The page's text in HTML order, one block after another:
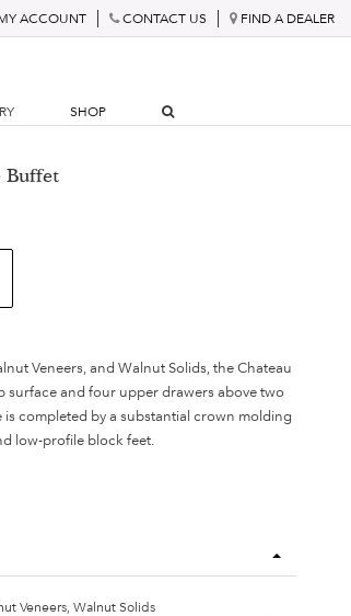
ACCOUNT CONTACT US FIND A DEALER
SHOP
Buffet
Veneers, and Walnut Solids, the Chateau
surface and four upper drawers above two
completed by a substantial crown molding
low-profile block feet.
Veneers, Walnut Solids